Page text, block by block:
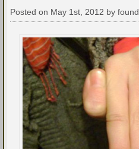
Posted on May 1st, 2012 by found